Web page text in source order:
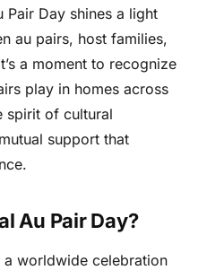
Pair Day shines a light
au pairs, host families,
a moment to recognize
play in homes across
spirit of cultural
support that
Au Pair Day?
a worldwide celebration